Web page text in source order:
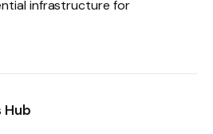
infrastructure for
Hub